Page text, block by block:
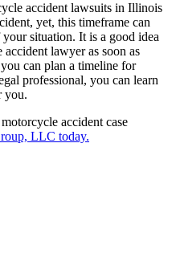
accident lawsuits in Illinois
yet, this timeframe can
situation. It is a good idea
lawyer as soon as
can plan a timeline for
professional, you can learn
you.
accident case
LLC today.